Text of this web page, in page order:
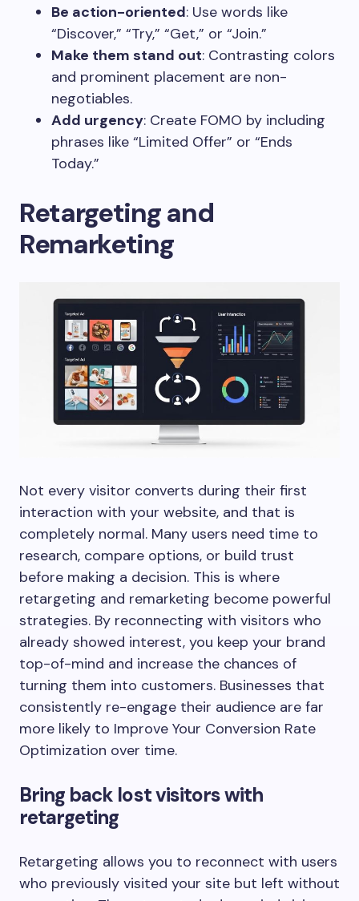
Be action-oriented: Use words like
“Discover,” “Try,” “Get,” or “Join.”
Make them stand out: Contrasting colors
and prominent placement are non-
negotiables.
Add urgency: Create FOMO by including
phrases like “Limited Offer” or “Ends
Today.”
Retargeting and
Remarketing
Not every visitor converts during their first
interaction with your website, and that is
completely normal. Many users need time to
research, compare options, or build trust
before making a decision. This is where
retargeting and remarketing become powerful
strategies. By reconnecting with visitors who
already showed interest, you keep your brand
top-of-mind and increase the chances of
turning them into customers. Businesses that
consistently re-engage their audience are far
more likely to Improve Your Conversion Rate
Optimization over time.
Bring back lost visitors with
retargeting
Retargeting allows you to reconnect with users
who previously visited your site but left without